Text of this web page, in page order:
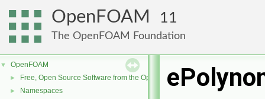
OpenFOAM 11
The OpenFOAM Foundation
▼ OpenFOAM
► Free, Open Source Software from the OpenFOAM Foundation
► Namespaces